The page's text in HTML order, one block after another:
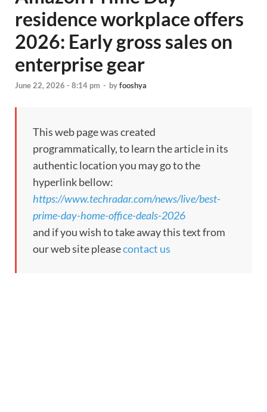
residence workplace offers
2026: Early gross sales on
enterprise gear
June 22, 2026 - 8:14 pm - byfooshya
This web page was created
programmatically, to learn the article in its
authentic location you may go to the
hyperlink bellow:
https://www.techradar.com/news/live/best-
prime-day-home-office-deals-2026
and if you wish to take away this text from
our web site pleasecontact us